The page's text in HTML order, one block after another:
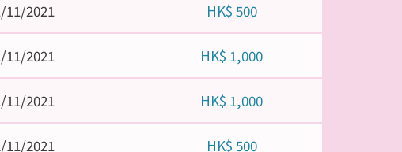
11/2021 HK$ 500
11/2021 HK$ 1,000
11/2021 HK$ 1,000
11/2021 HK$ 500